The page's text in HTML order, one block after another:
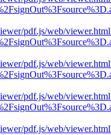
pdf.js/web/
pdf.js/web/
pdf.js/web/
pdf.js/web/